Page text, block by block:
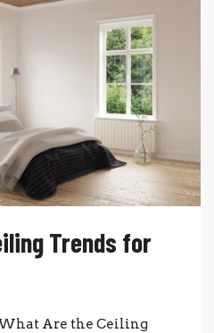
Trends for
Are the Ceiling